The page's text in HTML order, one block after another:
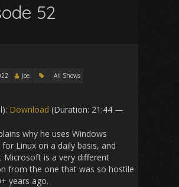
52
Joe All Shows
Download (Duration: 21:44 —
why he uses Windows
for Linux on a daily basis, and
Microsoft is a very different
from the one that was so hostile
years ago.